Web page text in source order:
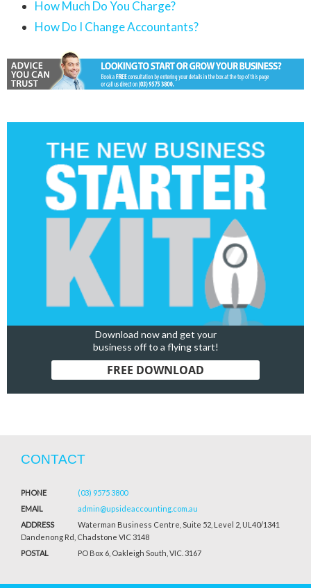
How Much Do You Charge?
How Do I Change Accountants?
Download now and get your
business off to a flying start!
FREE DOWNLOAD
CONTACT
PHONE
(03) 9575 3800
EMAIL
admin@upsideaccounting.com.au
ADDRESS
Waterman Business Centre, Suite 52, Level 2, UL40/1341
Dandenong Rd, Chadstone VIC 3148
POSTAL
PO Box 6, Oakleigh South, VIC. 3167